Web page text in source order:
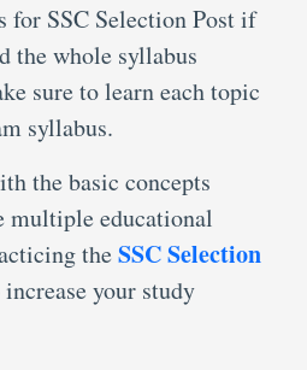
for SSC Selection Postif
the whole syllabus
sure to learn each topic
syllabus.
the basic concepts
educational
theSSC Selection
your study